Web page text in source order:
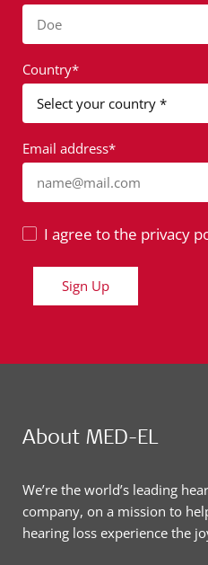
Doe
Country*
Email address*
name@mail.com
I agree to the privacy
Sign Up
About MED-EL
We’re the world’s leading
company, on a mission to
hearing loss experience the